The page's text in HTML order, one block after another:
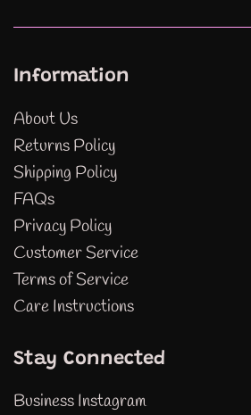
Information
About Us
Returns Policy
Shipping Policy
FAQs
Privacy Policy
Customer Service
Terms of Service
Care Instructions
Stay Connected
Business Instagram